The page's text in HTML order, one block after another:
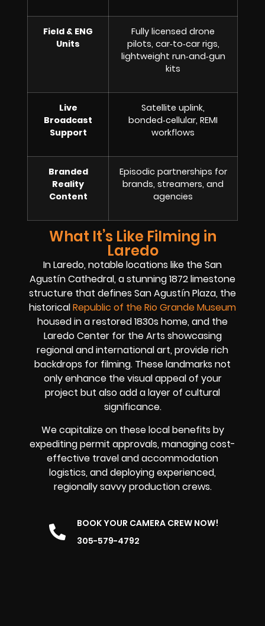
Field & ENG
Units
Fully licensed drone
pilots, car‑to‑car rigs,
lightweight run‑and‑gun
kits
Live
Broadcast
Support
Satellite uplink,
bonded‑cellular, REMI
workflows
Branded
Reality
Content
Episodic partnerships for
brands, streamers, and
agencies
What It’s Like Filming in
Laredo
In Laredo, notable locations like the San
Agustín Cathedral, a stunning 1872 limestone
structure that defines San Agustín Plaza, the
historicalRepublic of the Rio Grande Museum
housed in a restored 1830s home, and the
Laredo Center for the Arts showcasing
regional and international art, provide rich
backdrops for filming. These landmarks not
only enhance the visual appeal of your
project but also add a layer of cultural
significance.
We capitalize on these local benefits by
expediting permit approvals, managing cost-
effective travel and accommodation
logistics, and deploying experienced,
regionally savvy production crews.
BOOK YOUR CAMERA CREW NOW!
305-579-4792